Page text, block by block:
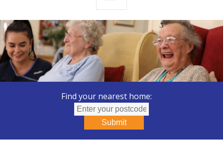
Find your nearest home:
Submit